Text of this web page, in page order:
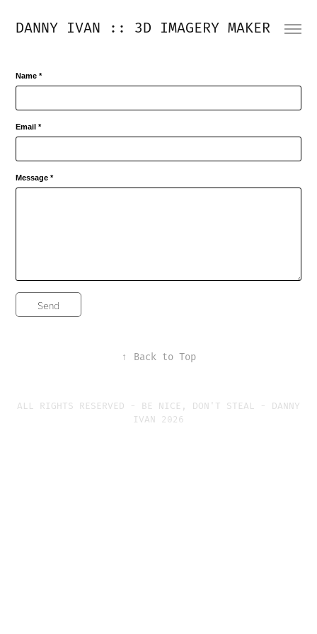
DANNY IVAN :: 3D IMAGERY MAKER
Name *
Email *
Message *
Send
↑ Back to Top
ALL RIGHTS RESERVED - BE NICE, DON'T STEAL - DANNY
IVAN 2026